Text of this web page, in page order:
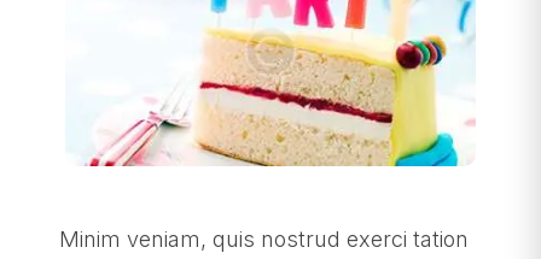
Minim veniam, quis nostrud exerci tation